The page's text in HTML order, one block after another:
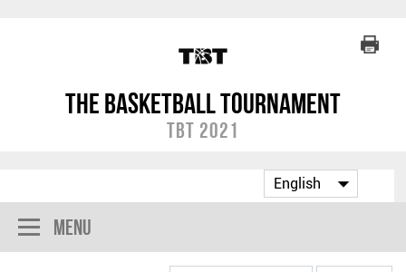
The Basketball Tournament
TBT 2021
Menu